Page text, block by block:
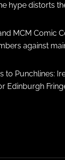
hype distorts
MCM Comic
against
to Punchlines:
Edinburgh